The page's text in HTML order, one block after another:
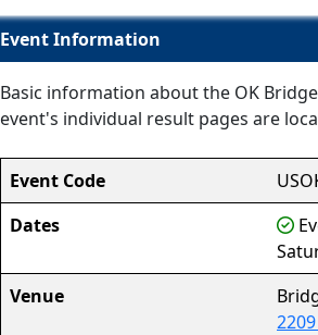
Event Information
Basic information about the OK
event's individual result pages are
Event Code
Dates
Venue